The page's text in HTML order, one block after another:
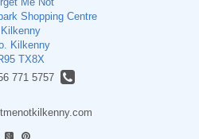
Shopping Centre
Kilkenny
Kilkenny
TX8X
771 5757